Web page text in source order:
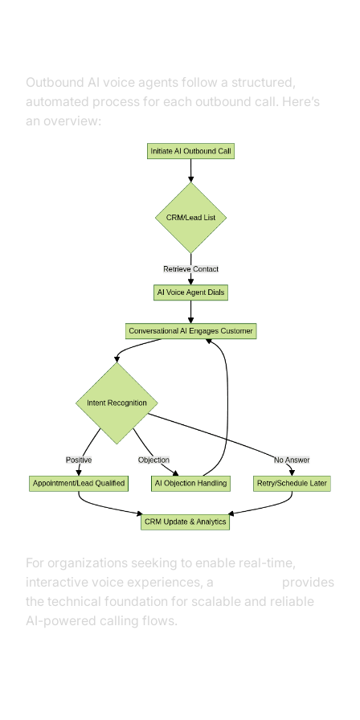
Outbound AI voice agents follow a structured,
automated process for each outbound call. Here’s
an overview:
For organizations seeking to enable real-time,
interactive voice experiences, a
provides
the technical foundation for scalable and reliable
AI-powered calling flows.